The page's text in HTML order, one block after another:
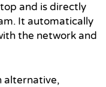
and is directly
It automatically
the network and
alternative,